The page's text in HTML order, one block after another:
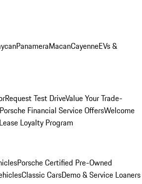
PanameraMacanCayenneEVs &
Request Test DriveValue Your Trade-
Porsche Financial Service OffersWelcome
Loyalty Program
Porsche Certified Pre-Owned
Classic CarsDemo & Service Loaners